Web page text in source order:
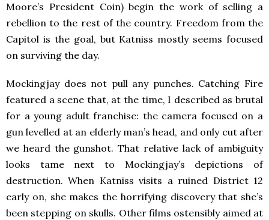
Moore’s President Coin) begin the work of selling a
rebellion to the rest of the country. Freedom from the
Capitol is the goal, but Katniss mostly seems focused
on surviving the day.
Mockingjay does not pull any punches. Catching Fire
featured a scene that, at the time, I described as brutal
for a young adult franchise: the camera focused on a
gun levelled at an elderly man’s head, and only cut after
we heard the gunshot. That relative lack of ambiguity
looks tame next to Mockingjay’s depictions of
destruction. When Katniss visits a ruined District 12
early on, she makes the horrifying discovery that she’s
been stepping on skulls. Other films ostensibly aimed at